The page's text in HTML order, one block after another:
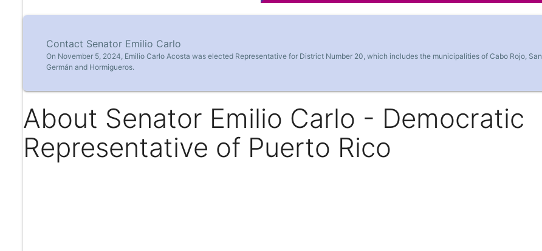
Contact Senator Emilio Carlo
On November 5, 2024, Emilio Carlo Acosta was elected Representative for District Number 20, which includes the municipalities of Cabo Rojo, San
Germán and Hormigueros.
About Senator Emilio Carlo - Democratic
Representative of Puerto Rico